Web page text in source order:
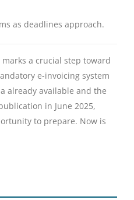
as deadlines approach.
a crucial step toward
e-invoicing system
already available and the
in June 2025,
to prepare. Now is